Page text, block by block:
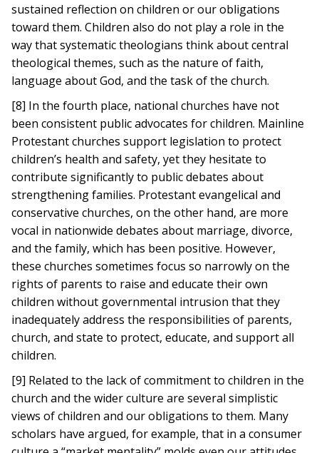
sustained reflection on children or our obligations
toward them. Children also do not play a role in the
way that systematic theologians think about central
theological themes, such as the nature of faith,
language about God, and the task of the church.
[8] In the fourth place, national churches have not
been consistent public advocates for children. Mainline
Protestant churches support legislation to protect
children’s health and safety, yet they hesitate to
contribute significantly to public debates about
strengthening families. Protestant evangelical and
conservative churches, on the other hand, are more
vocal in nationwide debates about marriage, divorce,
and the family, which has been positive. However,
these churches sometimes focus so narrowly on the
rights of parents to raise and educate their own
children without governmental intrusion that they
inadequately address the responsibilities of parents,
church, and state to protect, educate, and support all
children.
[9] Related to the lack of commitment to children in the
church and the wider culture are several simplistic
views of children and our obligations to them. Many
scholars have argued, for example, that in a consumer